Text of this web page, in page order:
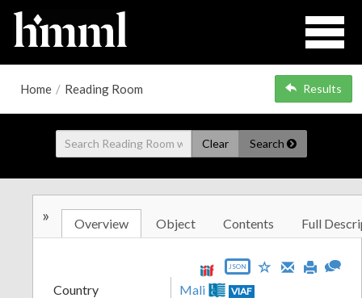
Home / Reading Room Results
Clear Search
» Overview Object Contents Full
JSON
Country Mali VIAF